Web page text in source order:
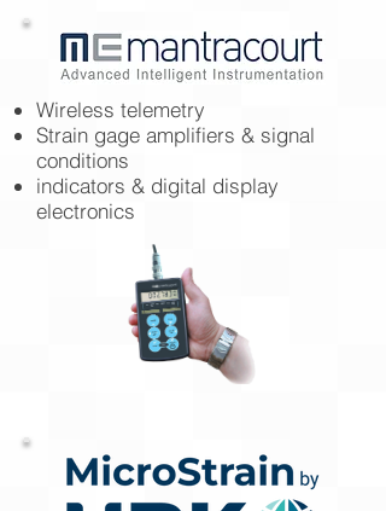
Wireless telemetry
Strain gage amplifiers & signal
conditions
indicators & digital display
electronics